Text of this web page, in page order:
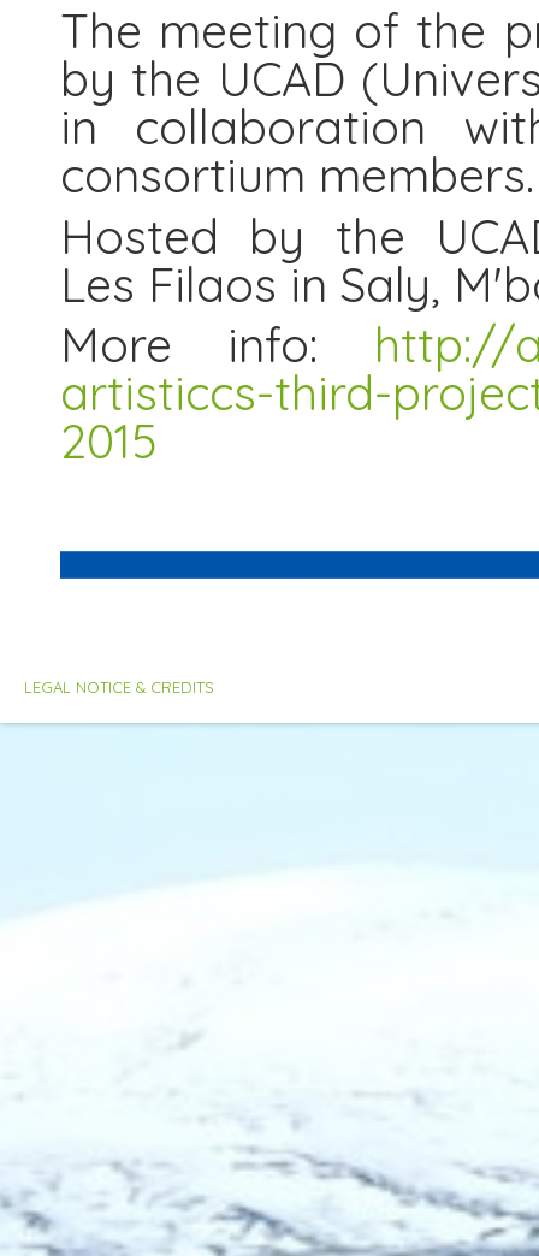
The meeting of the
by the UCAD
in collaboration
consortium members.
Hosted by the
Les Filaos in Saly,
More info: http://
artisticcs-third-
2015
LEGAL NOTICE & CREDITS